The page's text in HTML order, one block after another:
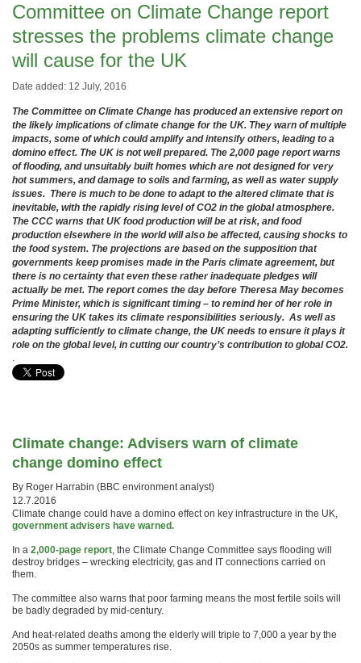
Committee on Climate Change report
stresses the problems climate change
will cause for the UK
Date added: 12 July, 2016
The Committee on Climate Change has produced an extensive report on
the likely implications of climate change for the UK. They warn of multiple
impacts, some of which could amplify and intensify others, leading to a
domino effect. The UK is not well prepared. The 2,000 page report warns
of flooding, and unsuitably built homes which are not designed for very
hot summers, and damage to soils and farming, as well as water supply
issues. There is much to be done to adapt to the altered climate that is
inevitable, with the rapidly rising level of CO2 in the global atmosphere.
The CCC warns that UK food production will be at risk, and food
production elsewhere in the world will also be affected, causing shocks to
the food system. The projections are based on the supposition that
governments keep promises made in the Paris climate agreement, but
there is no certainty that even these rather inadequate pledges will
actually be met. The report comes the day before Theresa May becomes
Prime Minister, which is significant timing – to remind her of her role in
ensuring the UK takes its climate responsibilities seriously. As well as
adapting sufficiently to climate change, the UK needs to ensure it plays it
role on the global level, in cutting our country’s contribution to global CO2.
.
Climate change: Advisers warn of climate
change domino effect
By Roger Harrabin (BBC environment analyst)
12.7.2016
Climate change could have a domino effect on key infrastructure in the UK,
government advisers have warned.
In a 2,000-page report, the Climate Change Committee says flooding will
destroy bridges – wrecking electricity, gas and IT connections carried on
them.
The committee also warns that poor farming means the most fertile soils will
be badly degraded by mid-century.
And heat-related deaths among the elderly will triple to 7,000 a year by the
2050s as summer temperatures rise.